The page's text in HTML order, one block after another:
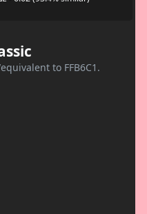
to FFB6C1.